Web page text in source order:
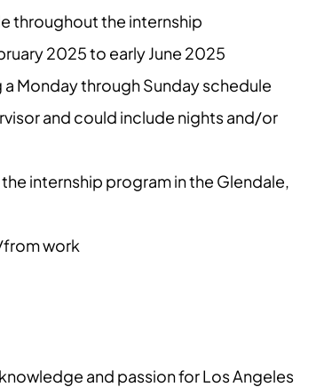
throughout the internship
2025 to early June 2025
Monday through Sunday schedule
and could include nights and/or
internship program​ in the Glendale,
work​
and passion for Los Angeles